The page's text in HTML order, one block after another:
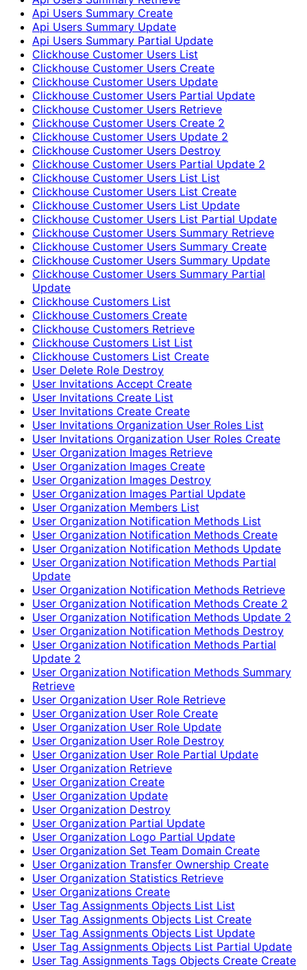
Api Users Summary Create
Api Users Summary Update
Api Users Summary Partial Update
Clickhouse Customer Users List
Clickhouse Customer Users Create
Clickhouse Customer Users Update
Clickhouse Customer Users Partial Update
Clickhouse Customer Users Retrieve
Clickhouse Customer Users Create 2
Clickhouse Customer Users Update 2
Clickhouse Customer Users Destroy
Clickhouse Customer Users Partial Update 2
Clickhouse Customer Users List List
Clickhouse Customer Users List Create
Clickhouse Customer Users List Update
Clickhouse Customer Users List Partial Update
Clickhouse Customer Users Summary Retrieve
Clickhouse Customer Users Summary Create
Clickhouse Customer Users Summary Update
Clickhouse Customer Users Summary Partial
Update
Clickhouse Customers List
Clickhouse Customers Create
Clickhouse Customers Retrieve
Clickhouse Customers List List
Clickhouse Customers List Create
User Delete Role Destroy
User Invitations Accept Create
User Invitations Create List
User Invitations Create Create
User Invitations Organization User Roles List
User Invitations Organization User Roles Create
User Organization Images Retrieve
User Organization Images Create
User Organization Images Destroy
User Organization Images Partial Update
User Organization Members List
User Organization Notification Methods List
User Organization Notification Methods Create
User Organization Notification Methods Update
User Organization Notification Methods Partial
Update
User Organization Notification Methods Retrieve
User Organization Notification Methods Create 2
User Organization Notification Methods Update 2
User Organization Notification Methods Destroy
User Organization Notification Methods Partial
Update 2
User Organization Notification Methods Summary
Retrieve
User Organization User Role Retrieve
User Organization User Role Create
User Organization User Role Update
User Organization User Role Destroy
User Organization User Role Partial Update
User Organization Retrieve
User Organization Create
User Organization Update
User Organization Destroy
User Organization Partial Update
User Organization Logo Partial Update
User Organization Set Team Domain Create
User Organization Transfer Ownership Create
User Organization Statistics Retrieve
User Organizations Create
User Tag Assignments Objects List List
User Tag Assignments Objects List Create
User Tag Assignments Objects List Update
User Tag Assignments Objects List Partial Update
User Tag Assignments Tags Objects Create Create